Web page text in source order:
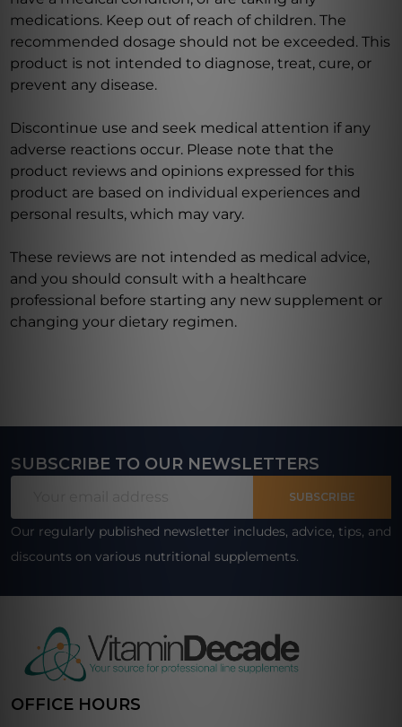
medications. Keep out of reach of children. The
recommended dosage should not be exceeded. This
product is not intended to diagnose, treat, cure, or
prevent any disease.
Discontinue use and seek medical attention if any
adverse reactions occur. Please note that the
product reviews and opinions expressed for this
product are based on individual experiences and
personal results, which may vary.
These reviews are not intended as medical advice,
and you should consult with a healthcare
professional before starting any new supplement or
changing your dietary regimen.
Footer
SUBSCRIBE TO OUR NEWSLETTERS
SUBSCRIBE
Our regularly published newsletter includes, advice, tips, and
discounts on various nutritional supplements.
OFFICE HOURS